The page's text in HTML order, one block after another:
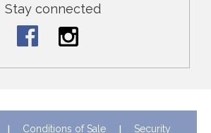
Stay connected
Conditions of Sale Security